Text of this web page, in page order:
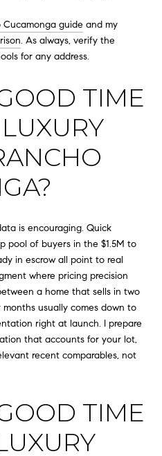
guide and my
. As always, verify the
for any address.
TIME
is encouraging. Quick
pool of buyers in the $1.5M to
in escrow all point to real
where pricing precision
a home that sells in two
usually comes down to
right at launch. I prepare
that accounts for your lot,
recent comparables, not
TIME